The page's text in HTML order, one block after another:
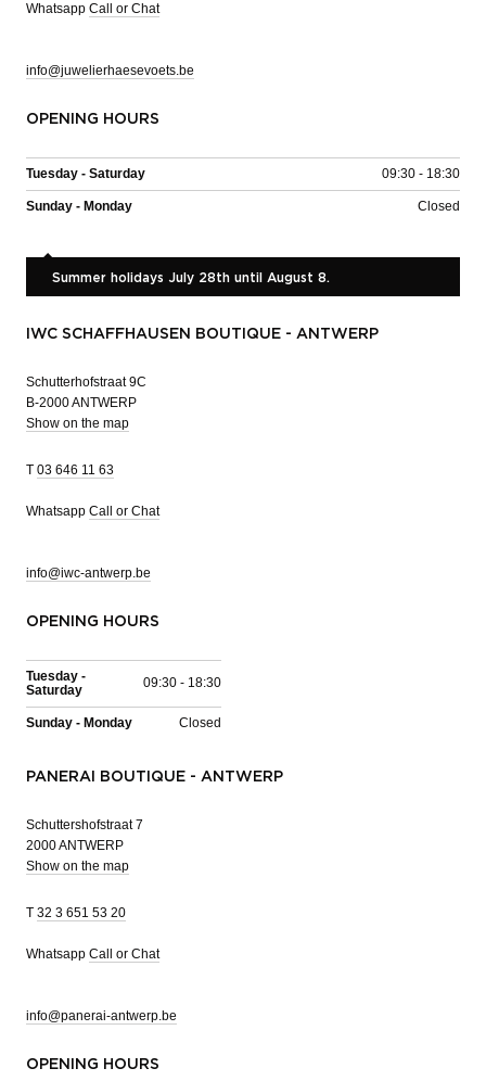
Whatsapp Call or Chat
info@juwelierhaesevoets.be
OPENING HOURS
Tuesday - Saturday 09:30 - 18:30
Sunday - Monday Closed
Summer holidays July 28th until August 8.
IWC SCHAFFHAUSEN BOUTIQUE - ANTWERP
Schutterhofstraat 9C
B-2000 ANTWERP
Show on the map
T 03 646 11 63
Whatsapp Call or Chat
info@iwc-antwerp.be
OPENING HOURS
Tuesday -
Saturday
09:30 - 18:30
Sunday - Monday Closed
PANERAI BOUTIQUE - ANTWERP
Schuttershofstraat 7
2000 ANTWERP
Show on the map
T 32 3 651 53 20
Whatsapp Call or Chat
info@panerai-antwerp.be
OPENING HOURS